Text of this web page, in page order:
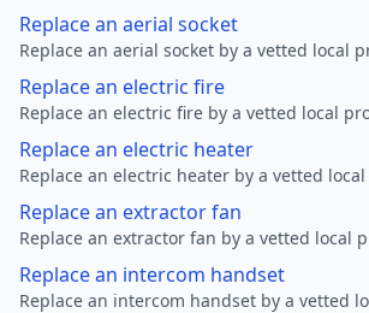
Replace an aerial socket
Replace an aerial socket by a vetted local
Replace an electric fire
Replace an electric fire by a vetted local
Replace an electric heater
Replace an electric heater by a vetted
Replace an extractor fan
Replace an extractor fan by a vetted local
Replace an intercom handset
Replace an intercom handset by a vetted